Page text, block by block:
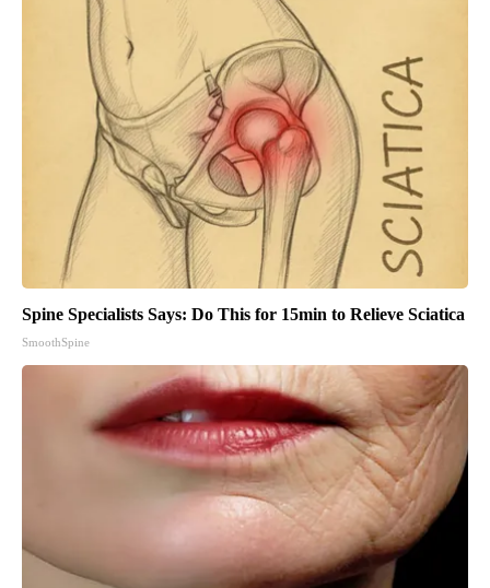
Spine Specialists Says: Do This for 15min to Relieve Sciatica
SmoothSpine